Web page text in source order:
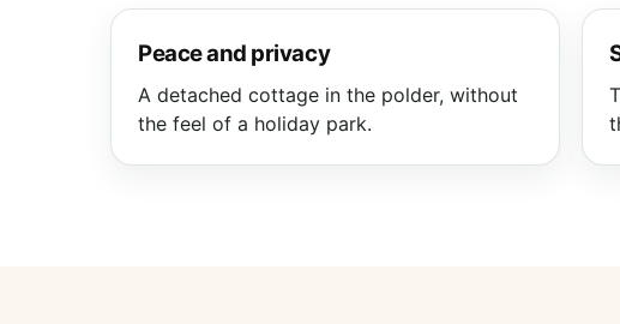
Peace and privacy
A detached cottage in the polder, without
the feel of a holiday park.